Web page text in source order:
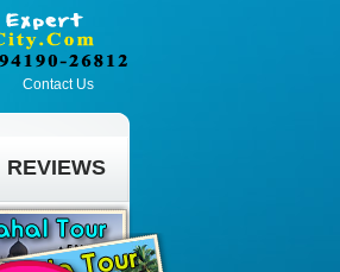
Contact Us
REVIEWS